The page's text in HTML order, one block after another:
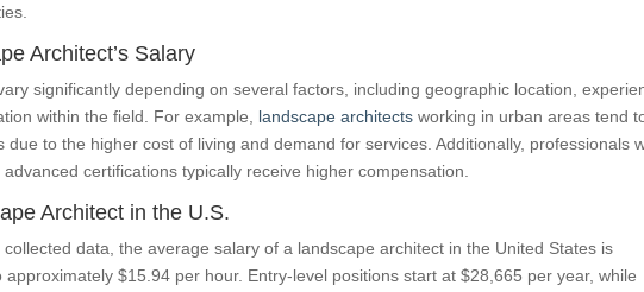
Architect’s Salary
significantly depending on several factors, including geographic location,
within the field. For example, landscape architects working in urban areas tend
to the higher cost of living and demand for services. Additionally, professionals
certifications typically receive higher compensation.
Architect in the U.S.
data, the average salary of a landscape architect in the United States is
$15.94 per hour. Entry-level positions start at $28,665 per year, while